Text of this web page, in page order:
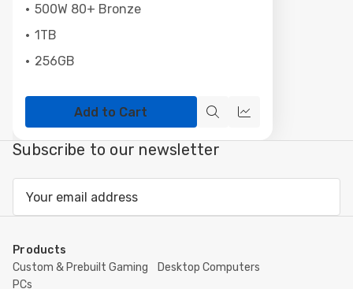
500W 80+ Bronze
1TB
256GB
Add to Cart
Quick
view
Compare
Subscribe to our newsletter
Products
Custom & Prebuilt Gaming
PCs
Desktop Computers